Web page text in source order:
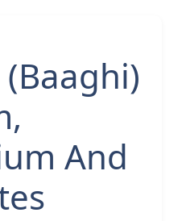
(Baaghi)
And